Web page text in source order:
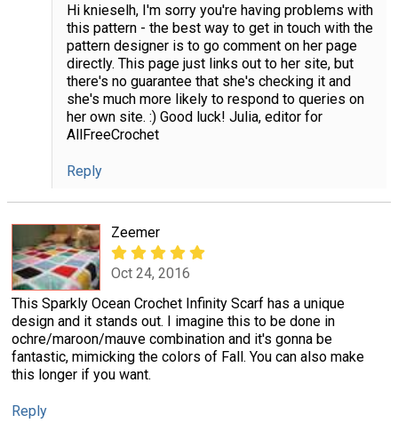
Hi knieselh, I'm sorry you're having problems with
this pattern - the best way to get in touch with the
pattern designer is to go comment on her page
directly. This page just links out to her site, but
there's no guarantee that she's checking it and
she's much more likely to respond to queries on
her own site. :) Good luck! Julia, editor for
AllFreeCrochet
Reply
Zeemer
Oct 24, 2016
This Sparkly Ocean Crochet Infinity Scarf has a unique
design and it stands out. I imagine this to be done in
ochre/maroon/mauve combination and it's gonna be
fantastic, mimicking the colors of Fall. You can also make
this longer if you want.
Reply